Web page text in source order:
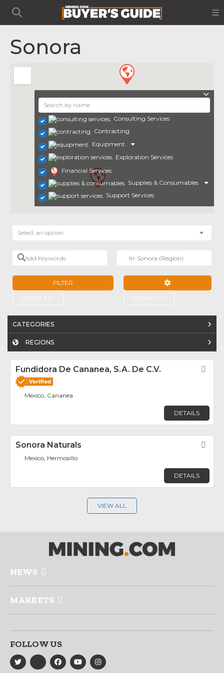
Sonora
Consulting Services
Contracting
Equipment
Exploration Services
Financial Services
Supplies & Consumables
Support Services
Select an option
Add Keywords
FILTER
CATEGORIES
REGIONS
Fundidora De Cananea, S.A. De C.V.
Mexico, Cananea
DETAILS
Sonora Naturals
Mexico, Hermosillo
DETAILS
VIEW ALL
NEWS
MARKETS
FOLLOW US